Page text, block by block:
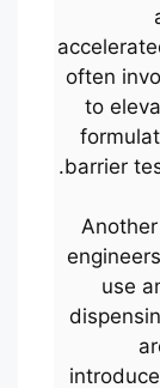
often
to
barrier
use